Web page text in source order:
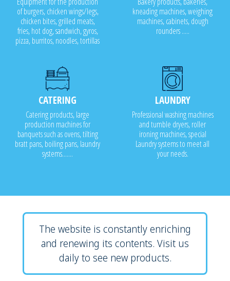
of burgers, chicken wings/legs,
chicken bites, grilled meats,
fries, hot dog, sandwich, gyros,
pizza, burritos, noodles, tortillas
kneading machines, weighing
machines, cabinets, dough
rounders .....
CATERING
Catering products, large
production machines for
banquets such as ovens, tilting
bratt pans, boiling pans, laundry
systems.......
LAUNDRY
Professional washing machines
and tumble dryers, roller
ironing machines, special
Laundry systems to meet all
your needs.
The website is constantly enriching
and renewing its contents. Visit us
daily to see new products.